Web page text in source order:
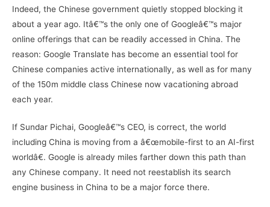
Indeed, the Chinese government quietly stopped blocking it
about a year ago. Itâ€™s the only one of Googleâ€™s major
online offerings that can be readily accessed in China. The
reason: Google Translate has become an essential tool for
Chinese companies active internationally, as well as for many
of the 150m middle class Chinese now vacationing abroad
each year.
If Sundar Pichai, Googleâ€™s CEO, is correct, the world
including China is moving from a â€œmobile-first to an AI-first
worldâ€. Google is already miles farther down this path than
any Chinese company. It need not reestablish its search
engine business in China to be a major force there.